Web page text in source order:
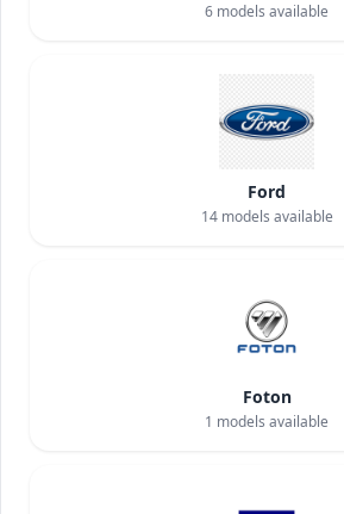
6 models available
Ford
14models available
Foton
1 models available